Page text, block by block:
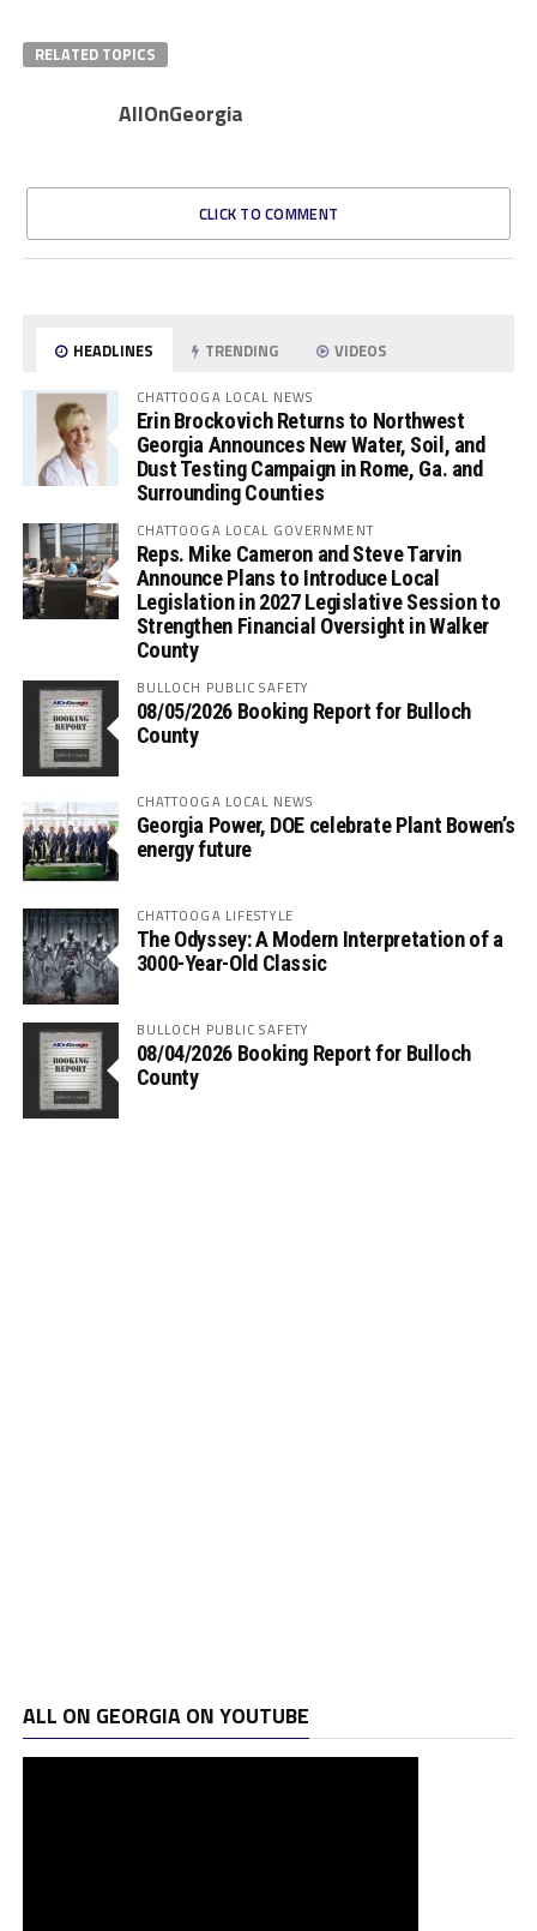
RELATED TOPICS
AllOnGeorgia
CLICK TO COMMENT
HEADLINES TRENDING VIDEOS
CHATTOOGA LOCAL NEWS
Erin Brockovich Returns to Northwest
Georgia Announces New Water, Soil, and
Dust Testing Campaign in Rome, Ga. and
Surrounding Counties
CHATTOOGA LOCAL GOVERNMENT
Reps. Mike Cameron and Steve Tarvin
Announce Plans to Introduce Local
Legislation in 2027 Legislative Session to
Strengthen Financial Oversight in Walker
County
BULLOCH PUBLIC SAFETY
08/05/2026 Booking Report for Bulloch
County
CHATTOOGA LOCAL NEWS
Georgia Power, DOE celebrate Plant Bowen’s
energy future
CHATTOOGA LIFESTYLE
The Odyssey: A Modern Interpretation of a
3000-Year-Old Classic
BULLOCH PUBLIC SAFETY
08/04/2026 Booking Report for Bulloch
County
ALL ON GEORGIA ON YOUTUBE